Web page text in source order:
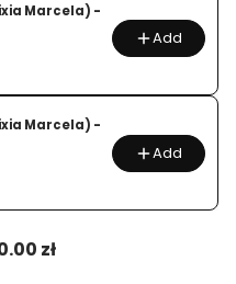
Marcela) -
Add
Marcela) -
Add
zł